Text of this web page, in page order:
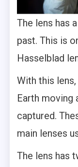
The lens has
past. This is
Hasselblad
With this
Earth moving
captured.
main lenses
The lens has